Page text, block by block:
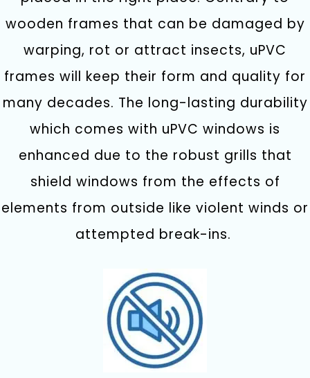
wooden frames that can be damaged by
warping, rot or attract insects, uPVC
frames will keep their form and quality for
many decades. The long-lasting durability
which comes with uPVC windows is
enhanced due to the robust grills that
shield windows from the effects of
elements from outside like violent winds or
attempted break-ins.